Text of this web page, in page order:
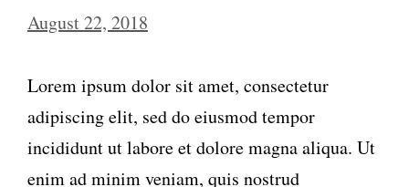
August 22, 2018
Lorem ipsum dolor sit amet, consectetur
adipiscing elit, sed do eiusmod tempor
incididunt ut labore et dolore magna aliqua. Ut
enim ad minim veniam, quis nostrud